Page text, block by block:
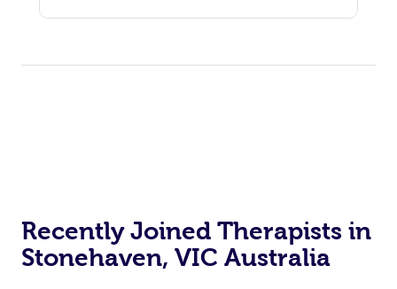
Recently Joined Therapists in
Stonehaven, VIC Australia